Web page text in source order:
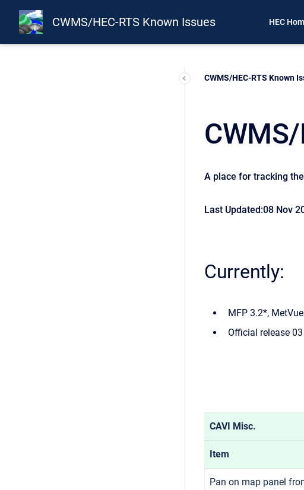
CWMS/HEC-RTS Known Issues HEC
Current:
CWMS/HEC-RTS Known
A place for tracking
Last Updated:08 Nov
Currently:
MFP 3.2*,
Official release
CAVI Misc.
Item
Pan on map panel